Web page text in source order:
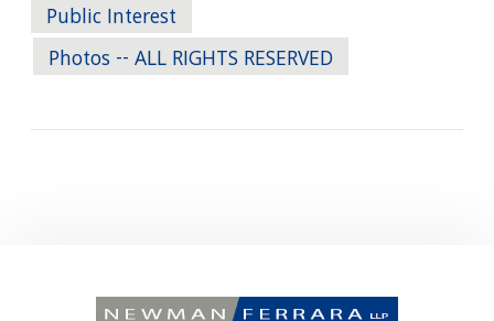
Public Interest
Photos -- ALL RIGHTS RESERVED